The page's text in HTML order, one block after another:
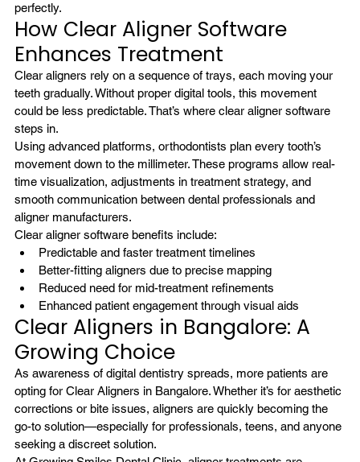
perfectly.
How Clear Aligner Software
Enhances Treatment
Clear aligners rely on a sequence of trays, each moving your
teeth gradually. Without proper digital tools, this movement
could be less predictable. That’s where clear aligner software
steps in.
Using advanced platforms, orthodontists plan every tooth’s
movement down to the millimeter. These programs allow real-
time visualization, adjustments in treatment strategy, and
smooth communication between dental professionals and
aligner manufacturers.
Clear aligner software benefits include:
Predictable and faster treatment timelines
Better-fitting aligners due to precise mapping
Reduced need for mid-treatment refinements
Enhanced patient engagement through visual aids
Clear Aligners in Bangalore: A
Growing Choice
As awareness of digital dentistry spreads, more patients are
opting for Clear Aligners in Bangalore. Whether it’s for aesthetic
corrections or bite issues, aligners are quickly becoming the
go-to solution—especially for professionals, teens, and anyone
seeking a discreet solution.